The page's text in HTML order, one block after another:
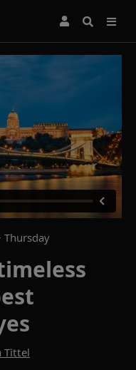
Thursday
Tittel